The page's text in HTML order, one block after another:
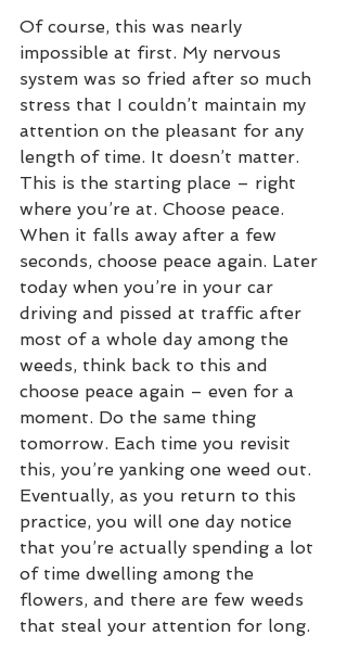
Of course, this was nearly
impossible at first. My nervous
system was so fried after so much
stress that I couldn’t maintain my
attention on the pleasant for any
length of time. It doesn’t matter.
This is the starting place – right
where you’re at. Choose peace.
When it falls away after a few
seconds, choose peace again. Later
today when you’re in your car
driving and pissed at traffic after
most of a whole day among the
weeds, think back to this and
choose peace again – even for a
moment. Do the same thing
tomorrow. Each time you revisit
this, you’re yanking one weed out.
Eventually, as you return to this
practice, you will one day notice
that you’re actually spending a lot
of time dwelling among the
flowers, and there are few weeds
that steal your attention for long.